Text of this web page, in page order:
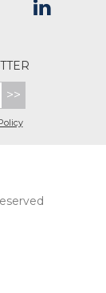
>>